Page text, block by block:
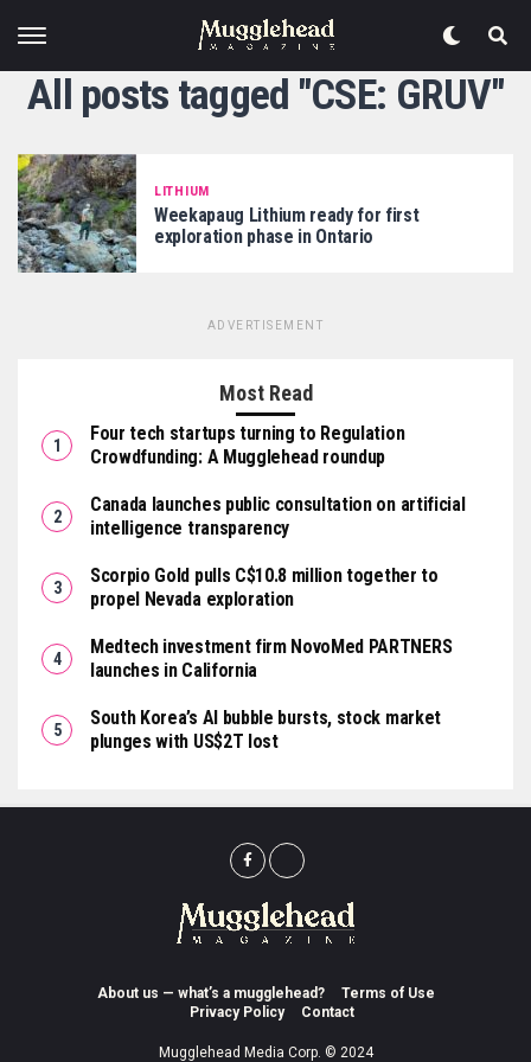
All posts tagged "CSE: GRUV"
LITHIUM
Weekapaug Lithium ready for first
exploration phase in Ontario
ADVERTISEMENT
Most Read
Four tech startups turning to Regulation
Crowdfunding: A Mugglehead roundup
Canada launches public consultation on artificial
intelligence transparency
Scorpio Gold pulls C$10.8 million together to
propel Nevada exploration
Medtech investment firm NovoMed PARTNERS
launches in California
South Korea’s AI bubble bursts, stock market
plunges with US$2T lost
About us — what’s a mugglehead?
Terms of Use
Privacy Policy
Contact
Mugglehead Media Corp. © 2024